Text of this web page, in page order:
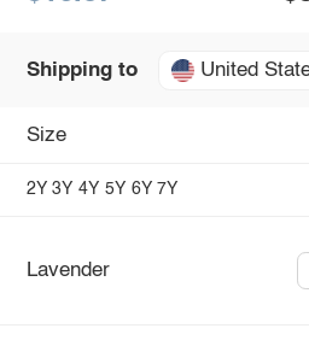
Shipping to United
Size
2Y 3Y 4Y 5Y 6Y 7Y
Lavender